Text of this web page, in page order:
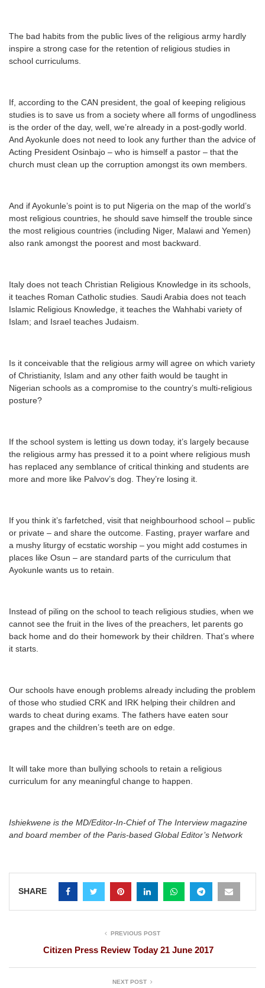
The bad habits from the public lives of the religious army hardly
inspire a strong case for the retention of religious studies in
school curriculums.
If, according to the CAN president, the goal of keeping religious
studies is to save us from a society where all forms of ungodliness
is the order of the day, well, we’re already in a post-godly world.
And Ayokunle does not need to look any further than the advice of
Acting President Osinbajo – who is himself a pastor – that the
church must clean up the corruption amongst its own members.
And if Ayokunle’s point is to put Nigeria on the map of the world’s
most religious countries, he should save himself the trouble since
the most religious countries (including Niger, Malawi and Yemen)
also rank amongst the poorest and most backward.
Italy does not teach Christian Religious Knowledge in its schools,
it teaches Roman Catholic studies. Saudi Arabia does not teach
Islamic Religious Knowledge, it teaches the Wahhabi variety of
Islam; and Israel teaches Judaism.
Is it conceivable that the religious army will agree on which variety
of Christianity, Islam and any other faith would be taught in
Nigerian schools as a compromise to the country’s multi-religious
posture?
If the school system is letting us down today, it’s largely because
the religious army has pressed it to a point where religious mush
has replaced any semblance of critical thinking and students are
more and more like Palvov’s dog. They’re losing it.
If you think it’s farfetched, visit that neighbourhood school – public
or private – and share the outcome. Fasting, prayer warfare and
a mushy liturgy of ecstatic worship – you might add costumes in
places like Osun – are standard parts of the curriculum that
Ayokunle wants us to retain.
Instead of piling on the school to teach religious studies, when we
cannot see the fruit in the lives of the preachers, let parents go
back home and do their homework by their children. That’s where
it starts.
Our schools have enough problems already including the problem
of those who studied CRK and IRK helping their children and
wards to cheat during exams. The fathers have eaten sour
grapes and the children’s teeth are on edge.
It will take more than bullying schools to retain a religious
curriculum for any meaningful change to happen.
Ishiekwene is the MD/Editor-In-Chief of The Interview magazine
and board member of the Paris-based Global Editor’s Network
SHARE
PREVIOUS POST
Citizen Press Review Today 21 June 2017
NEXT POST